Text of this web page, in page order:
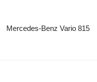
Mercedes-Benz Vario 815